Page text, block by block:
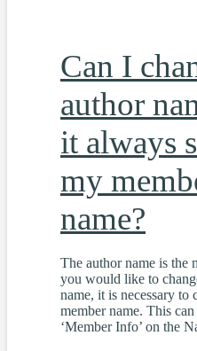
Can I
author
it always
my
name?
The author name is the
you would like to
name, it is necessary to
member name. This
‘Member Info’ on the